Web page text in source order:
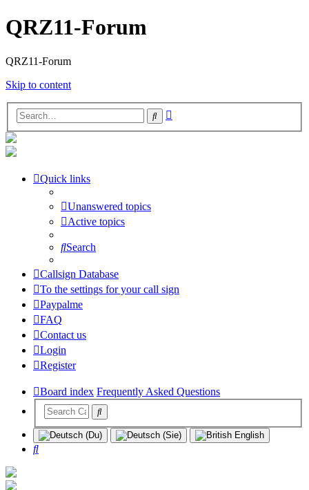
QRZ11-Forum
QRZ11-Forum
Skip to content
Search
Quick links
Unanswered topics
Active topics
Search
Callsign Database
To the settings for your call sign
Paypalme
FAQ
Contact us
Login
Register
Board index Frequently Asked Questions
Search